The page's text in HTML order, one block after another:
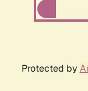
Protected by